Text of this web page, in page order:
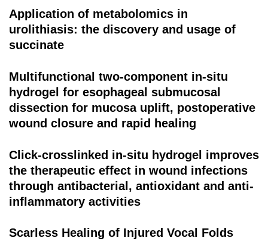
Application of metabolomics in
urolithiasis: the discovery and usage of
succinate
Multifunctional two-component in-situ
hydrogel for esophageal submucosal
dissection for mucosa uplift, postoperative
wound closure and rapid healing
Click-crosslinked in-situ hydrogel improves
the therapeutic effect in wound infections
through antibacterial, antioxidant and anti-
inflammatory activities
Scarless Healing of Injured Vocal Folds